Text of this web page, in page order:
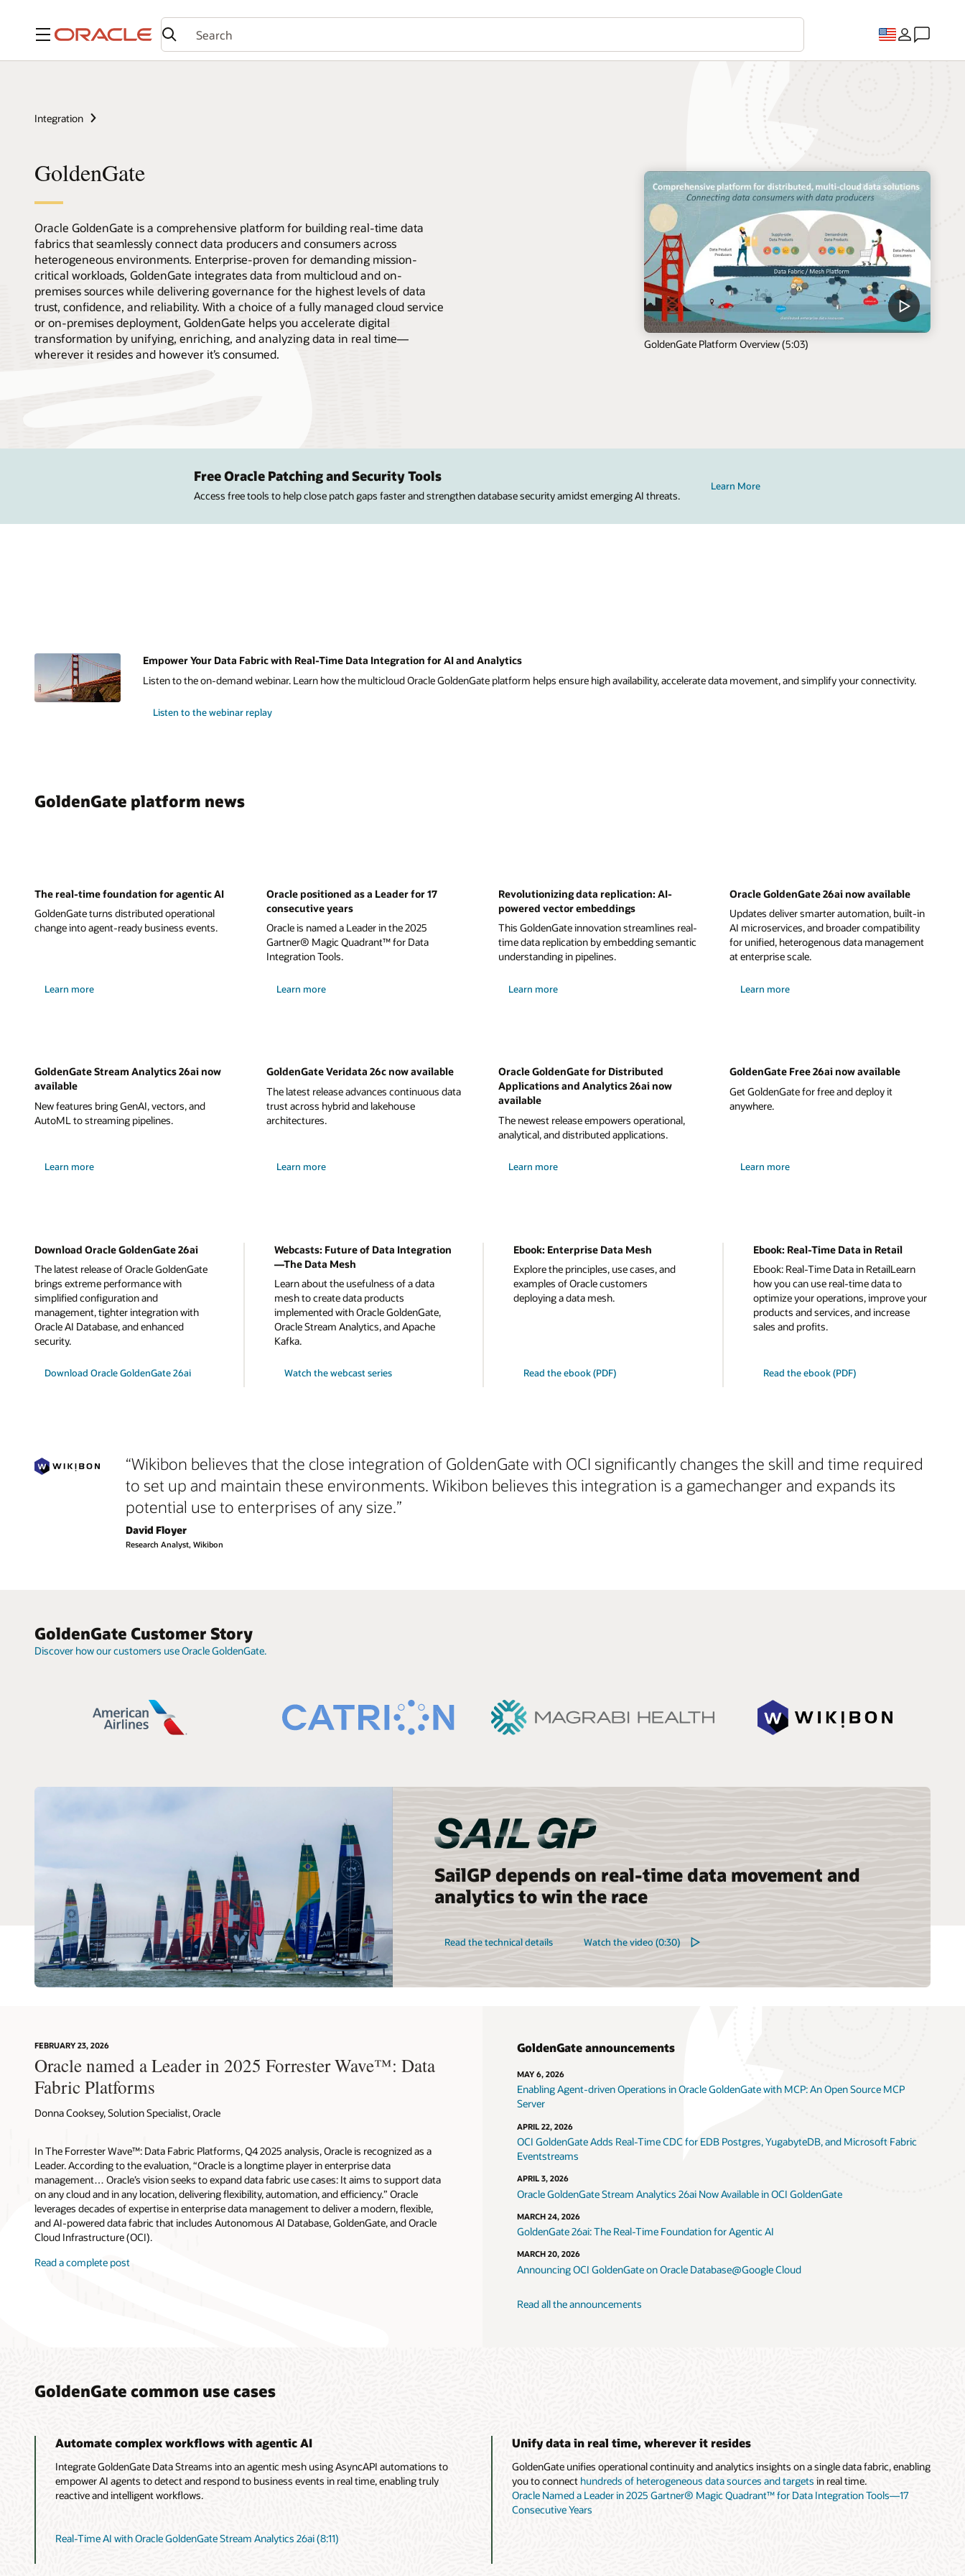
Menu
Integration
GoldenGate
Oracle GoldenGate is a comprehensive platform for building real-time data
fabrics that seamlessly connect data producers and consumers across
heterogeneous environments. Enterprise-proven for demanding mission-
critical workloads, GoldenGate integrates data from multicloud and on-
premises sources while delivering governance for the highest levels of data
trust, confidence, and reliability. With a choice of a fully managed cloud service
or on-premises deployment, GoldenGate helps you accelerate digital
transformation by unifying, enriching, and analyzing data in real time—
wherever it resides and however it’s consumed.
GoldenGate Platform Overview (5:03)
Free Oracle Patching and Security Tools
Access free tools to help close patch gaps faster and strengthen database security amidst emerging AI threats.
Learn More
Empower Your Data Fabric with Real-Time Data Integration for AI and Analytics
Listen to the on-demand webinar. Learn how the multicloud Oracle GoldenGate platform helps ensure high availability, accelerate data movement, and simplify your connectivity.
Listen to the webinar replay
GoldenGate platform news
The real-time foundation for agentic AI
GoldenGate turns distributed operational
change into agent-ready business events.
Learn more
Oracle positioned as a Leader for 17
consecutive years
Oracle is named a Leader in the 2025
Gartner® Magic Quadrant™ for Data
Integration Tools.
Learn more
Revolutionizing data replication: AI-
powered vector embeddings
This GoldenGate innovation streamlines real-
time data replication by embedding semantic
understanding in pipelines.
Learn more
Oracle GoldenGate 26ai now available
Updates deliver smarter automation, built-in
AI microservices, and broader compatibility
for unified, heterogenous data management
at enterprise scale.
Learn more
GoldenGate Stream Analytics 26ai now
available
New features bring GenAI, vectors, and
AutoML to streaming pipelines.
Learn more
GoldenGate Veridata 26c now available
The latest release advances continuous data
trust across hybrid and lakehouse
architectures.
Learn more
Oracle GoldenGate for Distributed
Applications and Analytics 26ai now
available
The newest release empowers operational,
analytical, and distributed applications.
Learn more
GoldenGate Free 26ai now available
Get GoldenGate for free and deploy it
anywhere.
Learn more
Download Oracle GoldenGate 26ai
The latest release of Oracle GoldenGate
brings extreme performance with
simplified configuration and
management, tighter integration with
Oracle AI Database, and enhanced
security.
Download Oracle GoldenGate 26ai
Webcasts: Future of Data Integration
—The Data Mesh
Learn about the usefulness of a data
mesh to create data products
implemented with Oracle GoldenGate,
Oracle Stream Analytics, and Apache
Kafka.
Watch the webcast series
Ebook: Enterprise Data Mesh
Explore the principles, use cases, and
examples of Oracle customers
deploying a data mesh.
Read the ebook (PDF)
Ebook: Real-Time Data in Retail
Ebook: Real-Time Data in RetailLearn
how you can use real-time data to
optimize your operations, improve your
products and services, and increase
sales and profits.
Read the ebook (PDF)
“Wikibon believes that the close integration of GoldenGate with OCI significantly changes the skill and time required
to set up and maintain these environments. Wikibon believes this integration is a gamechanger and expands its
potential use to enterprises of any size.”
David Floyer
Research Analyst, Wikibon
GoldenGate Customer Story
Discover how our customers use Oracle GoldenGate.
SailGP depends on real-time data movement and
analytics to win the race
Read the technical details Watch the video (0:30)
FEBRUARY 23, 2026
Oracle named a Leader in 2025 Forrester Wave™: Data
Fabric Platforms
Donna Cooksey, Solution Specialist, Oracle
In The Forrester Wave™: Data Fabric Platforms, Q4 2025 analysis, Oracle is recognized as a
Leader. According to the evaluation, “Oracle is a longtime player in enterprise data
management… Oracle’s vision seeks to expand data fabric use cases: It aims to support data
on any cloud and in any location, delivering flexibility, automation, and efficiency.” Oracle
leverages decades of expertise in enterprise data management to deliver a modern, flexible,
and AI-powered data fabric that includes Autonomous AI Database, GoldenGate, and Oracle
Cloud Infrastructure (OCI).
Read a complete post
GoldenGate announcements
MAY 6, 2026
Enabling Agent-driven Operations in Oracle GoldenGate with MCP: An Open Source MCP
Server
APRIL 22, 2026
OCI GoldenGate Adds Real-Time CDC for EDB Postgres, YugabyteDB, and Microsoft Fabric
Eventstreams
APRIL 3, 2026
Oracle GoldenGate Stream Analytics 26ai Now Available in OCI GoldenGate
MARCH 24, 2026
GoldenGate 26ai: The Real-Time Foundation for Agentic AI
MARCH 20, 2026
Announcing OCI GoldenGate on Oracle Database@Google Cloud
Read all the announcements
GoldenGate common use cases
Automate complex workflows with agentic AI
Integrate GoldenGate Data Streams into an agentic mesh using AsyncAPI automations to
empower AI agents to detect and respond to business events in real time, enabling truly
reactive and intelligent workflows.
Real-Time AI with Oracle GoldenGate Stream Analytics 26ai (8:11)
Unify data in real time, wherever it resides
GoldenGate unifies operational continuity and analytics insights on a single data fabric, enabling
you to connect hundreds of heterogeneous data sources and targets in real time.
Oracle Named a Leader in 2025 Gartner® Magic Quadrant™ for Data Integration Tools—17
Consecutive Years